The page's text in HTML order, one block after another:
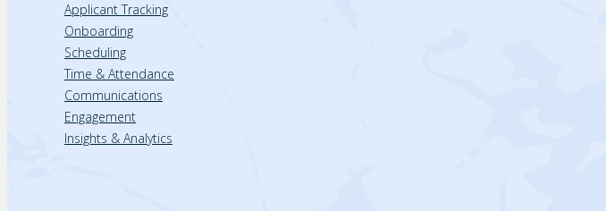
Applicant Tracking
Onboarding
Scheduling
Time & Attendance
Communications
Engagement
Insights & Analytics